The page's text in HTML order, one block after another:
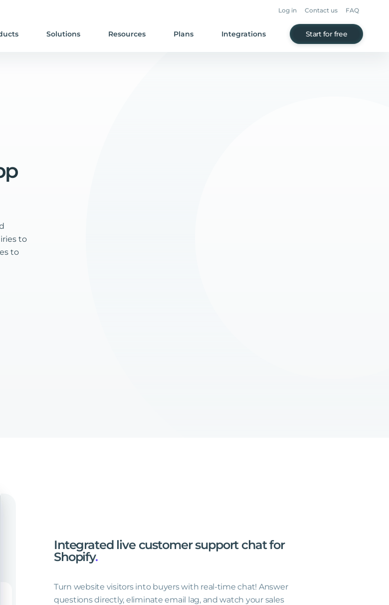
Log in Contact us FAQ
Solutions Resources Plans Integrations Start for free
to
to
Integrated live customer support chat for
Shopify.
Turn website visitors into buyers with real-time chat! Answer
questions directly, eliminate email lag, and watch your sales